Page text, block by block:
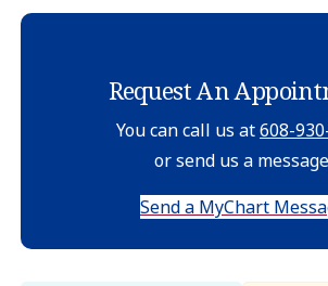
Request An
You can call us at608-
or send us a
Send a MyChart